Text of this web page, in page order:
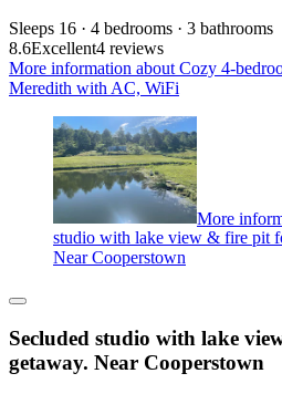
Sleeps 16 · 4 bedrooms · 3 bathrooms
8.6Excellent4 reviews
More information about Cozy 4-
Meredith with AC, WiFi
More
studio with lake view & fire pit
Near Cooperstown
Secluded studio with lake
getaway. Near Cooperstown